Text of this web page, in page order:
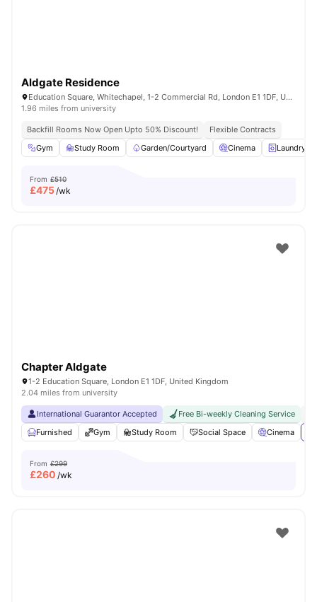
Aldgate Residence
Education Square, Whitechapel, 1-2 Commercial Rd, London E1 1DF, United Kingdom
1.96 miles from university
Backfill Rooms Now Open Upto 50% Discount!
Flexible Contracts
Gym
Study Room Garden/Courtyard Cinema Laundry
From £510
£475/wk
Chapter Aldgate
1-2 Education Square, London E1 1DF, United Kingdom
2.04 miles from university
International Guarantor Accepted Free Bi-weekly Cleaning Service
Furnished
Gym Study Room Social Space Cinema
From £299
£260 /wk